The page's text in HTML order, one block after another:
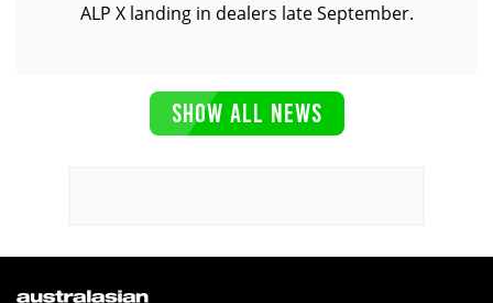
ALP X landing in dealers late September.
SHOW ALL NEWS